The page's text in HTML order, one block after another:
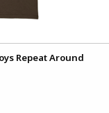
Repeat Around